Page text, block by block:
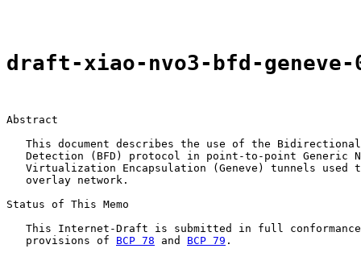
draft-xiao-nvo3-bfd-geneve-
Abstract
This document describes the use of the
Detection (BFD) protocol in point-to-point Generic
Virtualization Encapsulation (Geneve) tunnels used
   overlay network.
Status of This Memo
This Internet-Draft is submitted in full
   provisions of
BCP 78 and BCP 79 .